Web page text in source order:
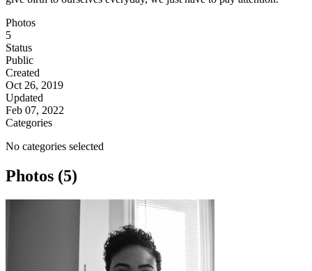
Photos
5
Status
Public
Created
Oct 26, 2019
Updated
Feb 07, 2022
Categories
No categories selected
Photos (5)